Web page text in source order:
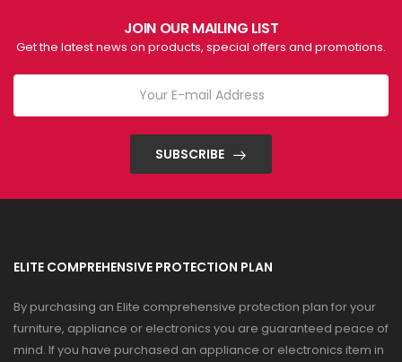
JOIN OUR MAILING LIST
Get the latest news on products, special offers and promotions.
SUBSCRIBE
ELITE COMPREHENSIVE PROTECTION PLAN
By purchasing an Elite comprehensive protection plan for your
furniture, appliance or electronics you are guaranteed peace of
mind. If you have purchased an appliance or electronics item in